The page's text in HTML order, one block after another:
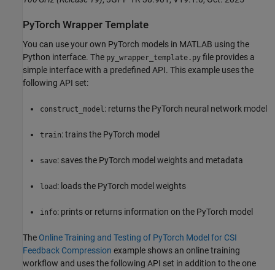
PyTorch Wrapper Template
You can use your own PyTorch models in MATLAB using the
Python interface. The py_wrapper_template.py file provides a
simple interface with a predefined API. This example uses the
following API set:
construct_model : returns the PyTorch neural network model
train: trains the PyTorch model
save: saves the PyTorch model weights and metadata
load : loads the PyTorch model weights
info: prints or returns information on the PyTorch model
The Online Training and Testing of PyTorch Model for CSI
Feedback Compression example shows an online training
workflow and uses the following API set in addition to the one